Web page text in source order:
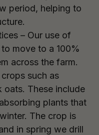
period, helping to
– Our use of
move to a 100%
across the farm.
such as
oats. These include
plants that
The crop is
in spring we drill